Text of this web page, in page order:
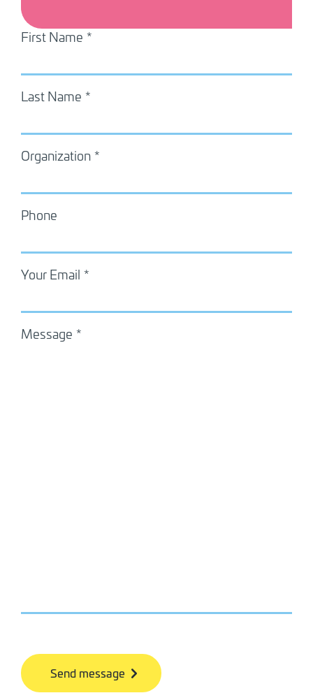
First Name
Last Name
Organization
Phone
Your Email
Message